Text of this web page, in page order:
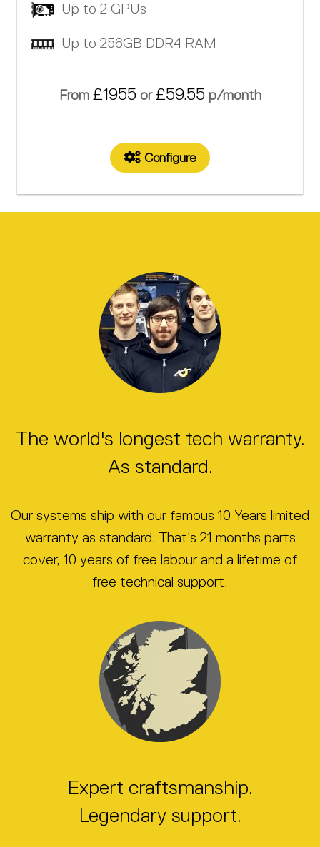
Up to 2 GPUs
Up to 256GB DDR4 RAM
From £1955or£59.55p/month
Configure
The world's longest tech warranty.
As standard.
Our systems ship with our famous 10 Years limited
warranty as standard. That’s 21 months parts
cover, 10 years of free labour and a lifetime of
free technical support.
Expert craftsmanship.
Legendary support.